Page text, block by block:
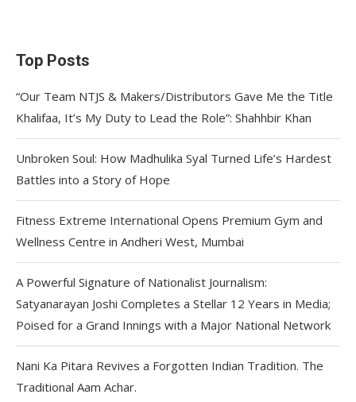
Top Posts
“Our Team NTJS & Makers/Distributors Gave Me the Title
Khalifaa, It’s My Duty to Lead the Role”: Shahhbir Khan
Unbroken Soul: How Madhulika Syal Turned Life’s Hardest
Battles into a Story of Hope
Fitness Extreme International Opens Premium Gym and
Wellness Centre in Andheri West, Mumbai
A Powerful Signature of Nationalist Journalism:
Satyanarayan Joshi Completes a Stellar 12 Years in Media;
Poised for a Grand Innings with a Major National Network
Nani Ka Pitara Revives a Forgotten Indian Tradition. The
Traditional Aam Achar.